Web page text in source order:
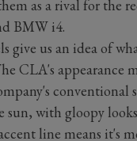
as a rival for the
BMW i4.
give us an idea of
CLA's appearance
conventional
sun, with gloopy
line means it's